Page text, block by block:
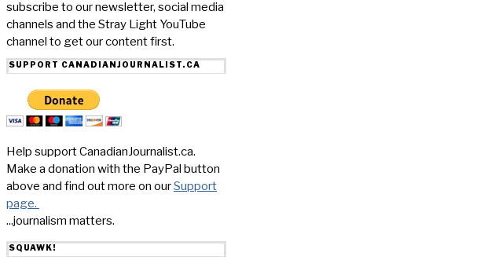
subscribe to our newsletter, social media
channels and the Stray Light YouTube
channel to get our content first.
SUPPORT CANADIANJOURNALIST.CA
Help support CanadianJournalist.ca.
Make a donation with the PayPal button
above and find out more on ourSupport
page.
...journalism matters.
SQUAWK!